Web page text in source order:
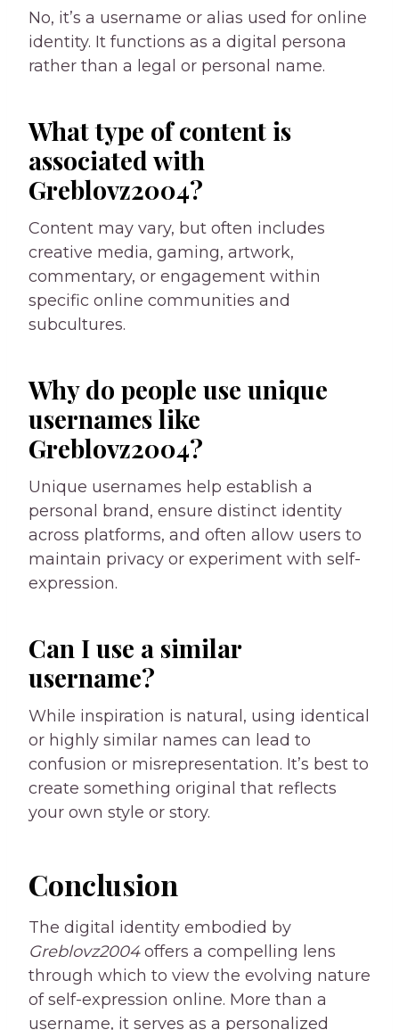
No, it’s a username or alias used for online
identity. It functions as a digital persona
rather than a legal or personal name.
What type of content is
associated with
Greblovz2004?
Content may vary, but often includes
creative media, gaming, artwork,
commentary, or engagement within
specific online communities and
subcultures.
Why do people use unique
usernames like
Greblovz2004?
Unique usernames help establish a
personal brand, ensure distinct identity
across platforms, and often allow users to
maintain privacy or experiment with self-
expression.
Can I use a similar
username?
While inspiration is natural, using identical
or highly similar names can lead to
confusion or misrepresentation. It’s best to
create something original that reflects
your own style or story.
Conclusion
The digital identity embodied by
Greblovz2004offers a compelling lens
through which to view the evolving nature
of self-expression online. More than a
username, it serves as a personalized